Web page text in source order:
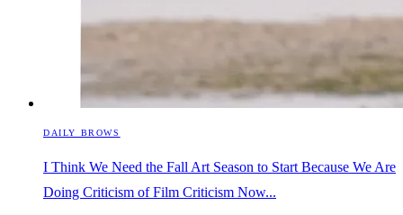
DAILY BROWS
I Think We Need the Fall Art Season to Start Because We Are
Doing Criticism of Film Criticism Now...